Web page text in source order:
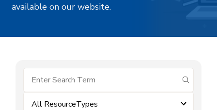
available on our website.
submit
All ResourceTypes